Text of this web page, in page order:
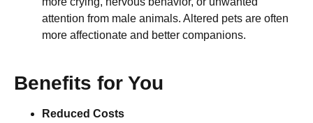
attention from male animals. Altered pets are often
more affectionate and better companions.
Benefits for You
Reduced Costs